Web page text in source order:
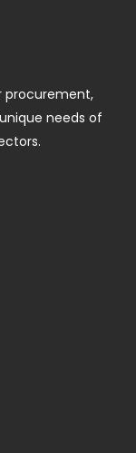
procurement,
needs of